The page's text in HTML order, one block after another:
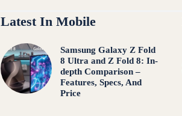
Latest In Mobile
Samsung Galaxy Z Fold
8 Ultra and Z Fold 8: In-
depth Comparison –
Features, Specs, And
Price